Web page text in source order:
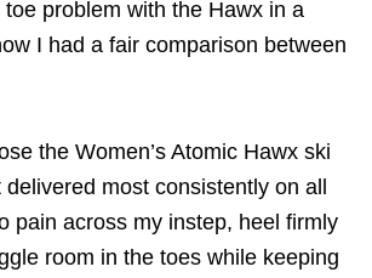
problem with the Hawx in a
I had a fair comparison between
the Women’s Atomic Hawx ski
delivered most consistently on all
pain across my instep, heel firmly
room in the toes while keeping